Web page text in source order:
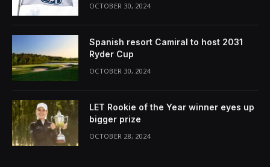
OCTOBER 30, 2024
Spanish resort Camiral to host 2031
Ryder Cup
OCTOBER 30, 2024
LET Rookie of the Year winner eyes up
bigger prize
OCTOBER 28, 2024